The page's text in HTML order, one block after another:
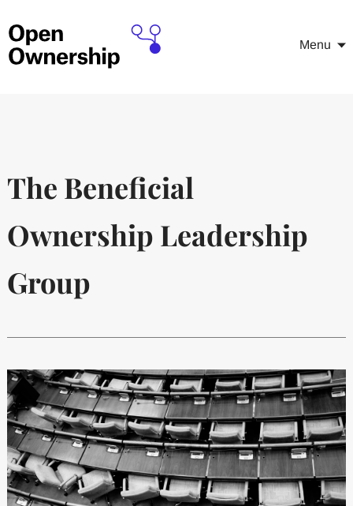
Menu
The Beneficial
Ownership Leadership
Group